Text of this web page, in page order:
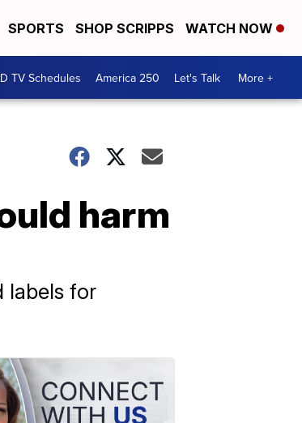
SPORTS SHOP SCRIPPS WATCH NOW
TV Schedules America 250 Let's Talk More +
harm
labels for